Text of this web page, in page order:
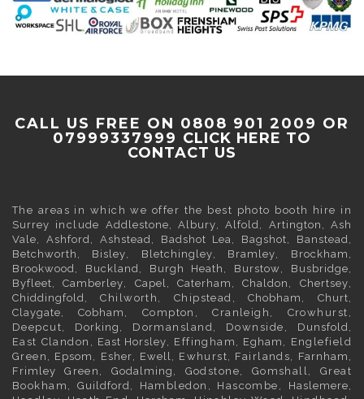
CALL US FREE ON 0808 901 2009 OR
07999337999 CLICK HERE TO
CONTACT US
The areas in which we offer the best photo booth hire in
Surrey include Addlestone ,Albury ,Alfold Artington
Ash
Vale
Ashford Ashstead Badshot Lea Bagshot Banstead
Betchworth
Bisley Bletchingley Bramley Brockham
Brookwood
Buckland Burgh Heath Burstow Busbridge
Byfleet ,Camberley Capel Caterham ,Chaldon Chertsey
Chiddingfold
, Chilworth, Chipstead,Chobham Churt
Claygate ,Cobham
, Compton, Cranleigh, Crowhurst,
Deepcut, Dorking , Dormansland, Downside, Dunsfold
East Clandon, East Horsley , Effingham, Egham
, Englefield
Green, Epsom Esher Ewell , Ewhurst, Fairlands, Farnham
Frimley Green, Godalming
, Godstone, Gomshall, Great
Bookham, Guildford , Hambledon, Hascombe, Haslemere